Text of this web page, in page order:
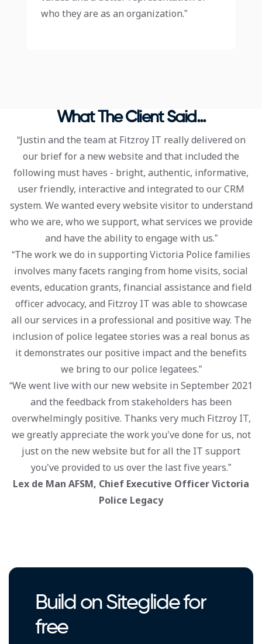
who they are as an organization.”
What The Client Said...
“Justin and the team at Fitzroy IT really delivered on
our brief for a new website and that included the
following must haves - bright, authentic, informative,
user friendly, interactive and integrated to our CRM
system. We wanted every website visitor to understand
who we are, who we support, what services we provide
and have the ability to engage with us.”
“The work we do in supporting Victoria Police families
involves many facets ranging from home visits, social
events, education grants, financial assistance and field
officer advocacy, and Fitzroy IT was able to showcase
all our services in a professional and positive way. The
inclusion of police legatee stories was a real bonus as
it demonstrates our positive impact and the benefits
we bring to our police legatees.”
“We went live with our new website in September 2021
and the feedback from stakeholders has been
overwhelmingly positive. Thanks very much Fitzroy IT,
we greatly appreciate the work you’ve done for us, not
just on the new website but for all the IT support
you’ve provided to us over the last five years.”
Lex de Man AFSM, Chief Executive Officer Victoria
Police Legacy
Build on Siteglide for
free